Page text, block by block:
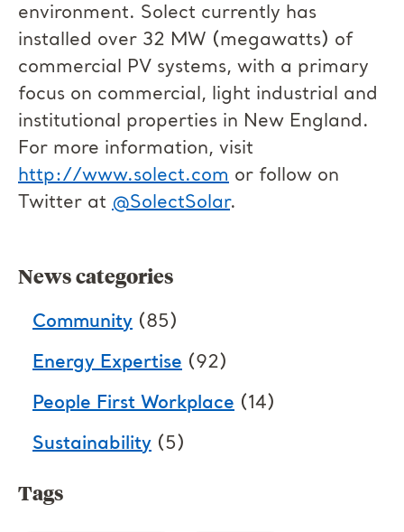
environment. Solect currently has
installed over 32 MW (megawatts) of
commercial PV systems, with a primary
focus on commercial, light industrial and
institutional properties in New England.
For more information, visit
http://www.solect.com or follow on
Twitter at @SolectSolar.
News categories
Community (85)
Energy Expertise (92)
People First Workplace (14)
Sustainability (5)
Tags